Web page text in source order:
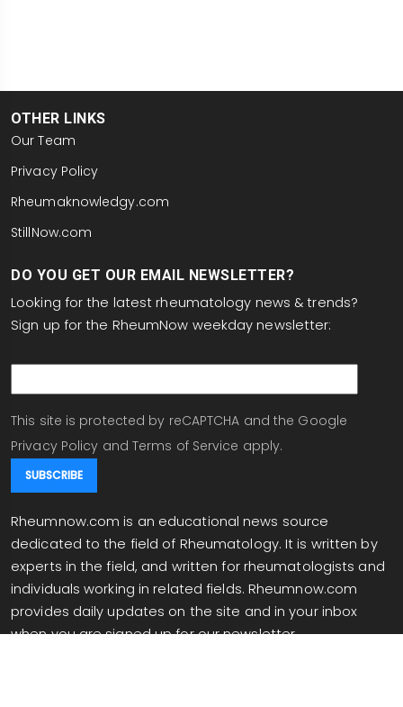
OTHER LINKS
Our Team
Privacy Policy
Rheumaknowledgy.com
StillNow.com
DO YOU GET OUR EMAIL NEWSLETTER?
Looking for the latest rheumatology news & trends?
Sign up for the RheumNow weekday newsletter:
This site is protected by reCAPTCHA and the Google
Privacy Policy and Terms of Service apply.
Rheumnow.com is an educational news source
dedicated to the field of Rheumatology. It is written by
experts in the field, and written for rheumatologists and
individuals working in related fields. Rheumnow.com
provides daily updates on the site and in your inbox
when you are signed up for our newsletter.